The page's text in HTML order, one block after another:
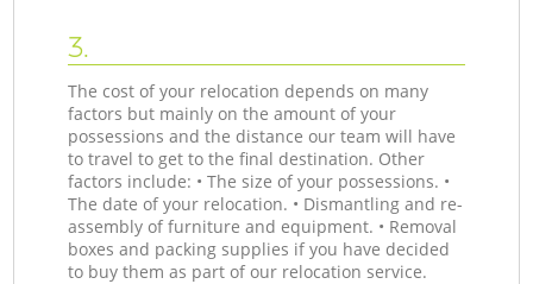
3.
The cost of your relocation depends on many
factors but mainly on the amount of your
possessions and the distance our team will have
to travel to get to the final destination. Other
factors include: • The size of your possessions. •
The date of your relocation. • Dismantling and re-
assembly of furniture and equipment. • Removal
boxes and packing supplies if you have decided
to buy them as part of our relocation service.